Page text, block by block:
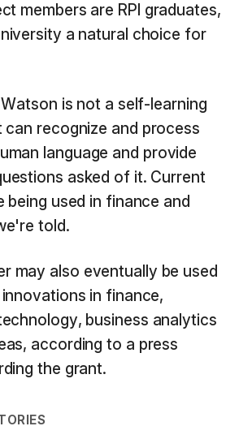
members are RPI graduates,
a natural choice for
is not a self-learning
can recognize and process
language and provide
asked of it. Current
being used in finance and
told.
may also eventually be used
in finance,
business analytics
according to a press
the grant.